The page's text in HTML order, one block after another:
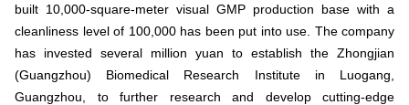
built 10,000-square-meter visual GMP production base with a
cleanliness level of 100,000 has been put into use. The company
has invested several million yuan to establish the Zhongjian
(Guangzhou) Biomedical Research Institute in Luogang,
Guangzhou, to further research and develop cutting-edge